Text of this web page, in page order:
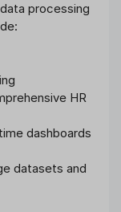
processing
HR
dashboards
datasets and